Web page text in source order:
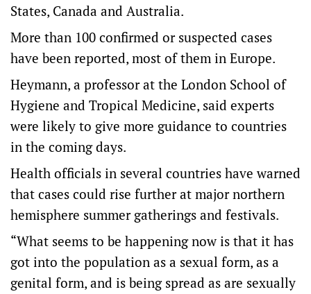
States, Canada and Australia.
More than 100 confirmed or suspected cases
have been reported, most of them in Europe.
Heymann, a professor at the London School of
Hygiene and Tropical Medicine, said experts
were likely to give more guidance to countries
in the coming days.
Health officials in several countries have warned
that cases could rise further at major northern
hemisphere summer gatherings and festivals.
“What seems to be happening now is that it has
got into the population as a sexual form, as a
genital form, and is being spread as are sexually